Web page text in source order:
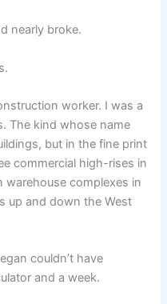
nearly broke.
worker. I was a
The kind whose name
but in the fine print
commercial high-rises in
complexes in
up and down the West
couldn’t have
and a week.